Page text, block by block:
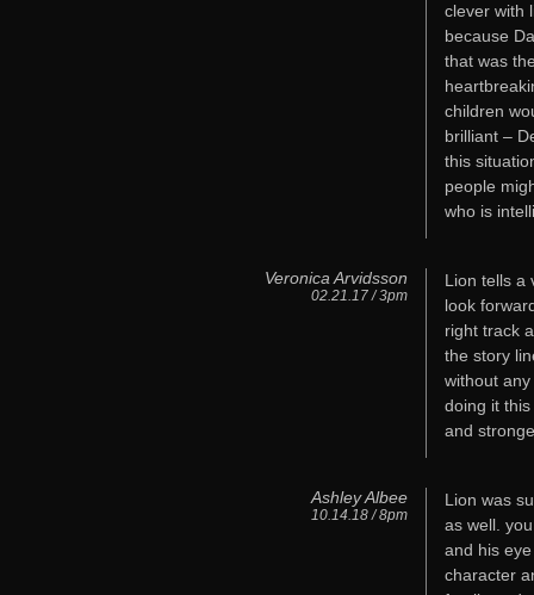
clever with
because
that was
children
brilliant –
this
people
who is
Veronica Arvidsson
02.21.17 / 3pm
Lion tells a
look
right track
the story
without
doing it
and
Ashley Albee
10.14.18 / 8pm
Lion was
as well.
and his
character